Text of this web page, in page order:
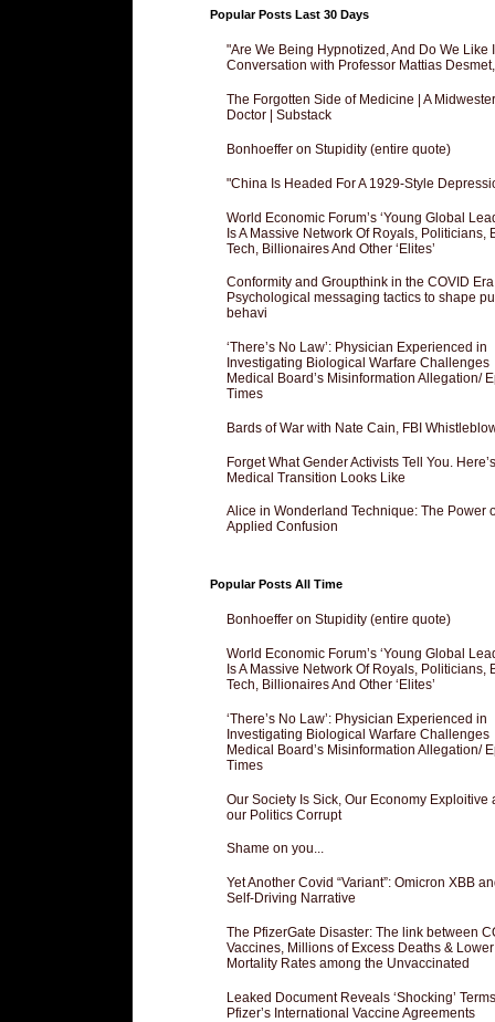
Popular Posts Last 30 Days
"Are We Being Hypnotized, And Do We Like
Conversation with Professor Mattias
The Forgotten Side of Medicine | A
Doctor | Substack
Bonhoeffer on Stupidity (entire quote)
"China Is Headed For A 1929-Style
World Economic Forum’s ‘Young Global
Is A Massive Network Of Royals, Politicians,
Tech, Billionaires And Other ‘Elites’
Conformity and Groupthink in the COVID Era
Psychological messaging tactics to shape
behavi
‘There’s No Law’: Physician Experienced in
Investigating Biological Warfare Challenges
Medical Board’s Misinformation Allegation/
Times
Bards of War with Nate Cain, FBI
Forget What Gender Activists Tell You.
Medical Transition Looks Like
Alice in Wonderland Technique: The Power
Applied Confusion
Popular Posts All Time
Bonhoeffer on Stupidity (entire quote)
World Economic Forum’s ‘Young Global
Is A Massive Network Of Royals, Politicians,
Tech, Billionaires And Other ‘Elites’
‘There’s No Law’: Physician Experienced in
Investigating Biological Warfare Challenges
Medical Board’s Misinformation Allegation/
Times
Our Society Is Sick, Our Economy Exploitive
our Politics Corrupt
Shame on you...
Yet Another Covid “Variant”: Omicron XBB
Self-Driving Narrative
The PfizerGate Disaster: The link between
Vaccines, Millions of Excess Deaths & Lower
Mortality Rates among the Unvaccinated
Leaked Document Reveals ‘Shocking’
Pfizer’s International Vaccine Agreements